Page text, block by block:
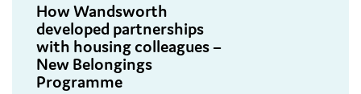
How Wandsworth
developed partnerships
with housing colleagues –
New Belongings
Programme